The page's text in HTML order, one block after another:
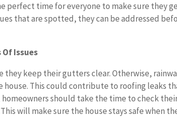
perfect time for everyone to make sure they
that are spotted, they can be addressed
Issues
they keep their gutters clear. Otherwise,
This could contribute to roofing leaks
should take the time to check
will make sure the house stays safe when